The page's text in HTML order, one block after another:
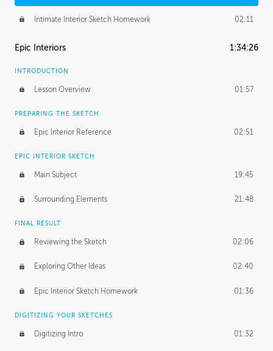
Intimate Interior Sketch Homework 02:11
Epic Interiors 1:34:26
INTRODUCTION
Lesson Overview 01:57
PREPARING THE SKETCH
Epic Interior Reference 02:51
EPIC INTERIOR SKETCH
Main Subject 19:45
Surrounding Elements 21:48
FINAL RESULT
Reviewing the Sketch 02:06
Exploring Other Ideas 02:40
Epic Interior Sketch Homework 01:36
DIGITIZING YOUR SKETCHES
Digitizing Intro 01:32